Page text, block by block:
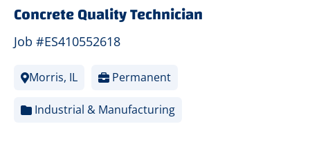
Concrete Quality Technician
Job #ES410552618
Morris, IL Permanent
Industrial & Manufacturing